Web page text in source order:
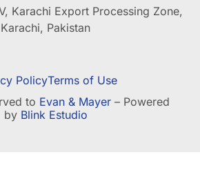
Karachi Export Processing Zone,
Karachi, Pakistan
to Evan & Mayer– Powered
by Blink Estudio
PolicyTerms of Use